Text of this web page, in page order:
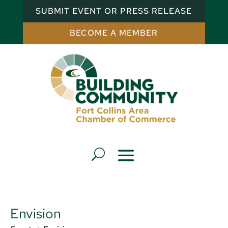
SUBMIT EVENT OR PRESS RELEASE
BECOME A MEMBER
Envision